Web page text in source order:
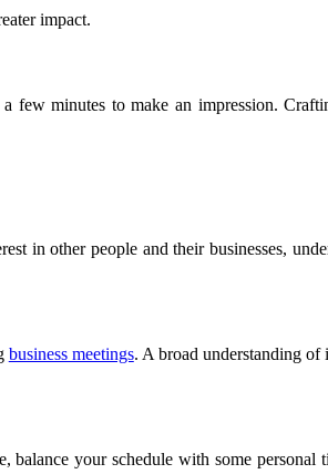
impact.
few minutes to make an impression.
in other people and their businesses,
business meetings. A broad understanding of
balance your schedule with some personal